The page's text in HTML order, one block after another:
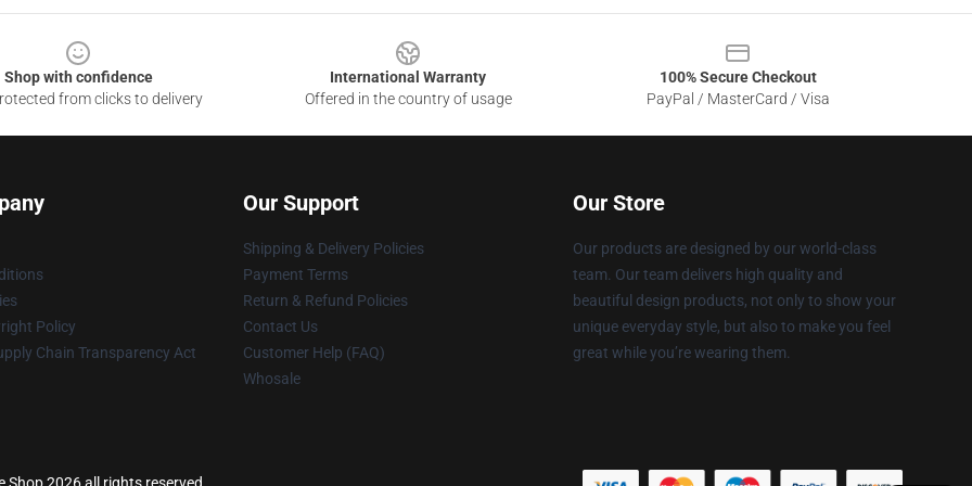
Shop with confidence
from clicks to delivery
International Warranty
Offered in the country of usage
100% Secure Checkout
PayPal / MasterCard / Visa
Policy
Chain Transparency Act
Our Support
Shipping & Delivery Policies
Payment Terms
Return & Refund Policies
Contact Us
Customer Help (FAQ)
Whosale
Our Store
Our products are designed by our world-class
team. Our team delivers high quality and
beautiful design products, not only to show your
unique everyday style, but also to make you feel
great while you’re wearing them.